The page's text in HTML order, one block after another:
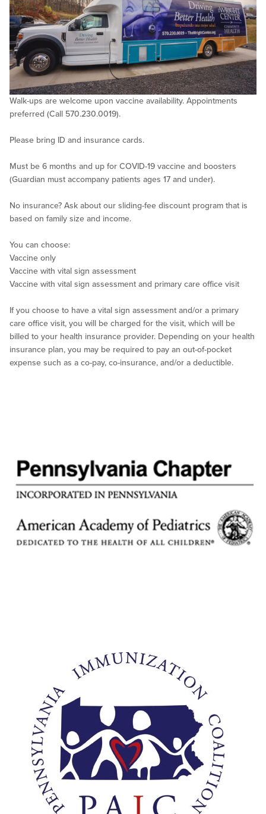
Walk-ups are welcome upon vaccine availability. Appointments
preferred (Call 570.230.0019).
Please bring ID and insurance cards.
Must be 6 months and up for COVID-19 vaccine and boosters
(Guardian must accompany patients ages 17 and under).
No insurance? Ask about our sliding-fee discount program that is
based on family size and income.
You can choose:
Vaccine only
Vaccine with vital sign assessment
Vaccine with vital sign assessment and primary care office visit
If you choose to have a vital sign assessment and/or a primary
care office visit, you will be charged for the visit, which will be
billed to your health insurance provider. Depending on your health
insurance plan, you may be required to pay an out-of-pocket
expense such as a co-pay, co-insurance, and/or a deductible.